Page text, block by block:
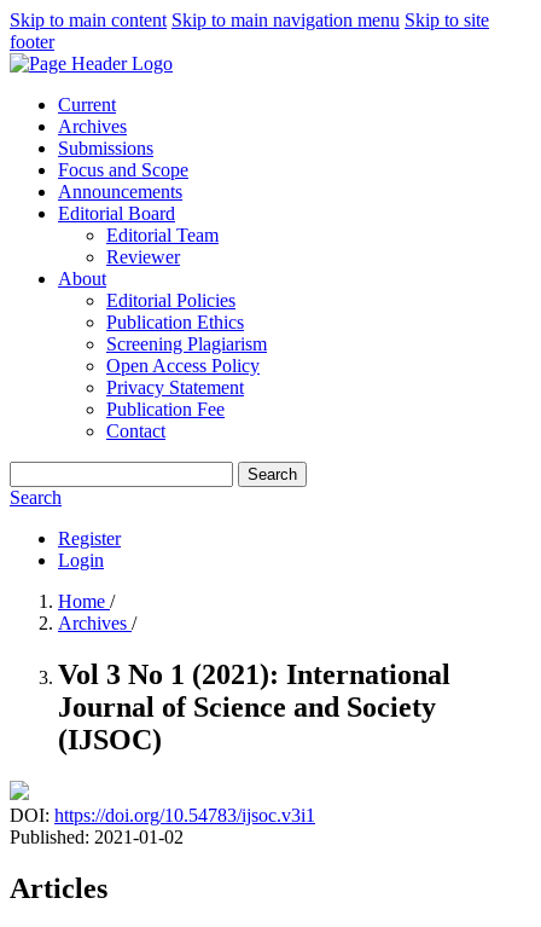
Skip to main content Skip to main navigation menu Skip to site
footer
Current
Archives
Submissions
Focus and Scope
Announcements
Editorial Board
Editorial Team
Reviewer
About
Editorial Policies
Publication Ethics
Screening Plagiarism
Open Access Policy
Privacy Statement
Publication Fee
Contact
Search
Search
Register
Login
Home /
Archives /
Vol 3 No 1 (2021): International
Journal of Science and Society
(IJSOC)
DOI: https://doi.org/10.54783/ijsoc.v3i1
Published: 2021-01-02
Articles